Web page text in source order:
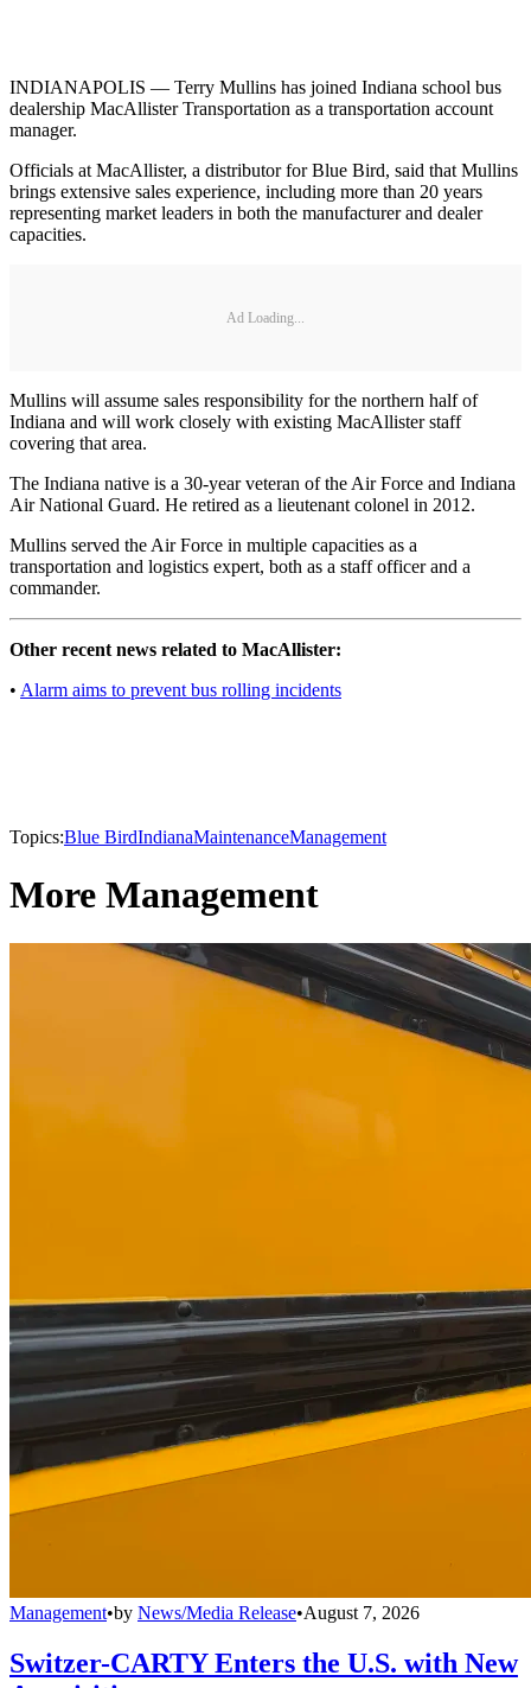
INDIANAPOLIS — Terry Mullins has joined Indiana school bus
dealership MacAllister Transportation as a transportation account
manager.
Officials at MacAllister, a distributor for Blue Bird, said that Mullins
brings extensive sales experience, including more than 20 years
representing market leaders in both the manufacturer and dealer
capacities.
Ad Loading...
Mullins will assume sales responsibility for the northern half of
Indiana and will work closely with existing MacAllister staff
covering that area.
The Indiana native is a 30-year veteran of the Air Force and Indiana
Air National Guard. He retired as a lieutenant colonel in 2012.
Mullins served the Air Force in multiple capacities as a
transportation and logistics expert, both as a staff officer and a
commander.
Other recent news related to MacAllister:
• Alarm aims to prevent bus rolling incidents
Topics:Blue BirdIndianaMaintenanceManagement
More Management
Management•by News/Media Release•August 7, 2026
Switzer-CARTY Enters the U.S. with New